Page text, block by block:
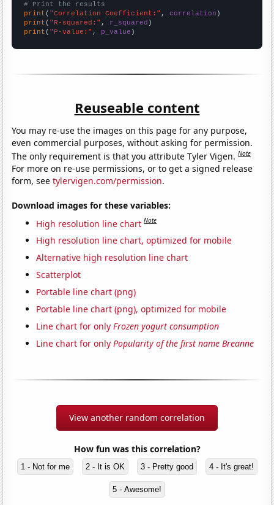
# Print the results
print ( "Correlation Coefficient:" , correlation
print ( "R-squared:" , r_squared
print ( "P-value:" , p_value )
Reuseable content
You may re-use the images on this page for any purpose,
even commercial purposes, without asking for permission.
The only requirement is that you attribute Tyler Vigen.Note
For more on re-use permissions, or to get a signed release
form, seetylervigen.com/permission.
Download images for these variables:
High resolution line chart Note
High resolution line chart, optimized for mobile
Alternative high resolution line chart
Scatterplot
Portable line chart (png)
Portable line chart (png), optimized for mobile
Line chart for onlyFrozen yogurt consumption
Line chart for onlyPopularity of the first name Breanne
View another random correlation
How fun was this correlation?
1 - Not for me 2 - It is OK 3 - Pretty good 4 - It's great!
5 - Awesome!